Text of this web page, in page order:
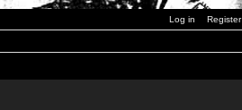
Log in Register